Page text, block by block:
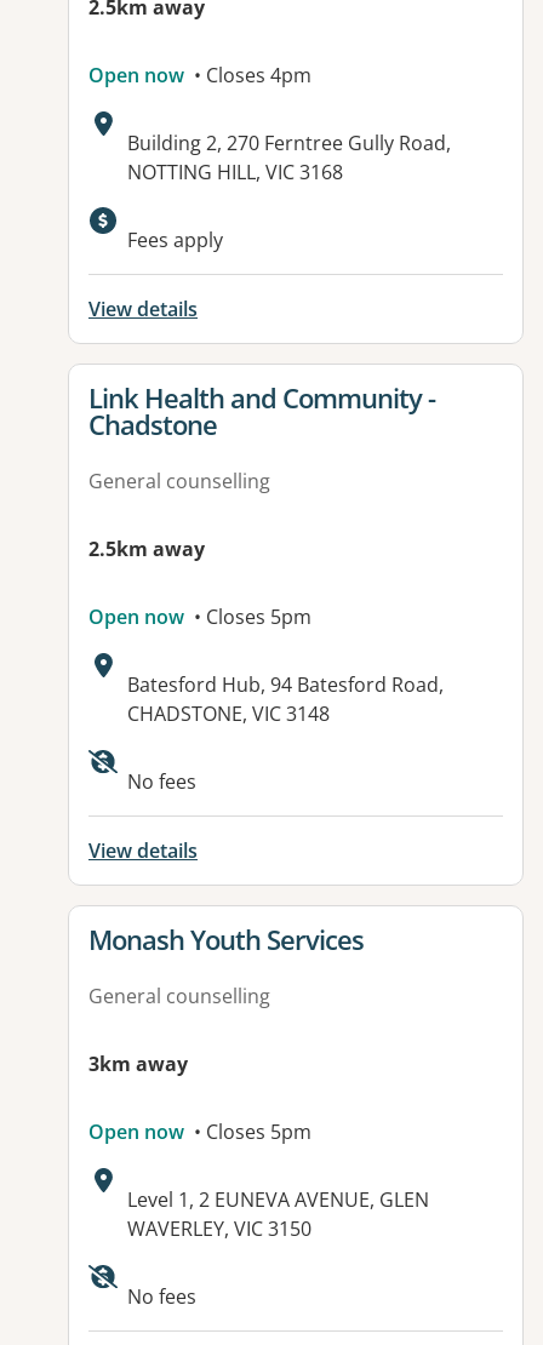
2.5km away
Open now • Closes 4pm
Address:
Building 2, 270 Ferntree Gully Road,
NOTTING HILL, VIC 3168
Available facilities:
Fees apply
View details
View details for
Link Health and Community -
Chadstone
General counselling
2.5km away
Open now • Closes 5pm
Address:
Batesford Hub, 94 Batesford Road,
CHADSTONE, VIC 3148
Available facilities:
No fees
View details
View details for
Monash Youth Services
General counselling
3km away
Open now • Closes 5pm
Address:
Level 1, 2 EUNEVA AVENUE, GLEN
WAVERLEY, VIC 3150
Available facilities:
No fees